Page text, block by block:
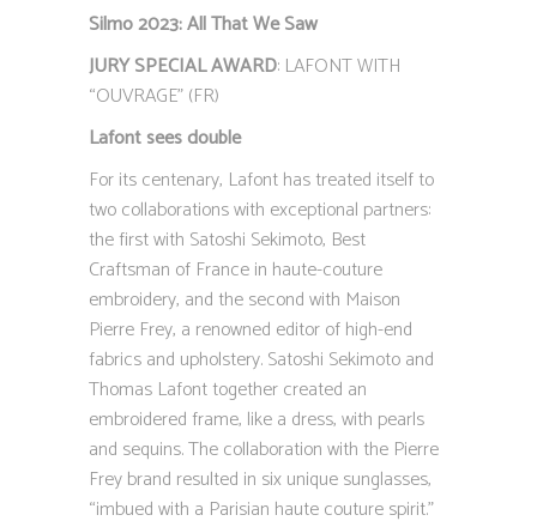
Silmo 2023: All That We Saw
JURY SPECIAL AWARD: LAFONT WITH
“OUVRAGE” (FR)
Lafont sees double
For its centenary, Lafont has treated itself to
two collaborations with exceptional partners:
the first with Satoshi Sekimoto, Best
Craftsman of France in haute-couture
embroidery, and the second with Maison
Pierre Frey, a renowned editor of high-end
fabrics and upholstery. Satoshi Sekimoto and
Thomas Lafont together created an
embroidered frame, like a dress, with pearls
and sequins. The collaboration with the Pierre
Frey brand resulted in six unique sunglasses,
“imbued with a Parisian haute couture spirit.”